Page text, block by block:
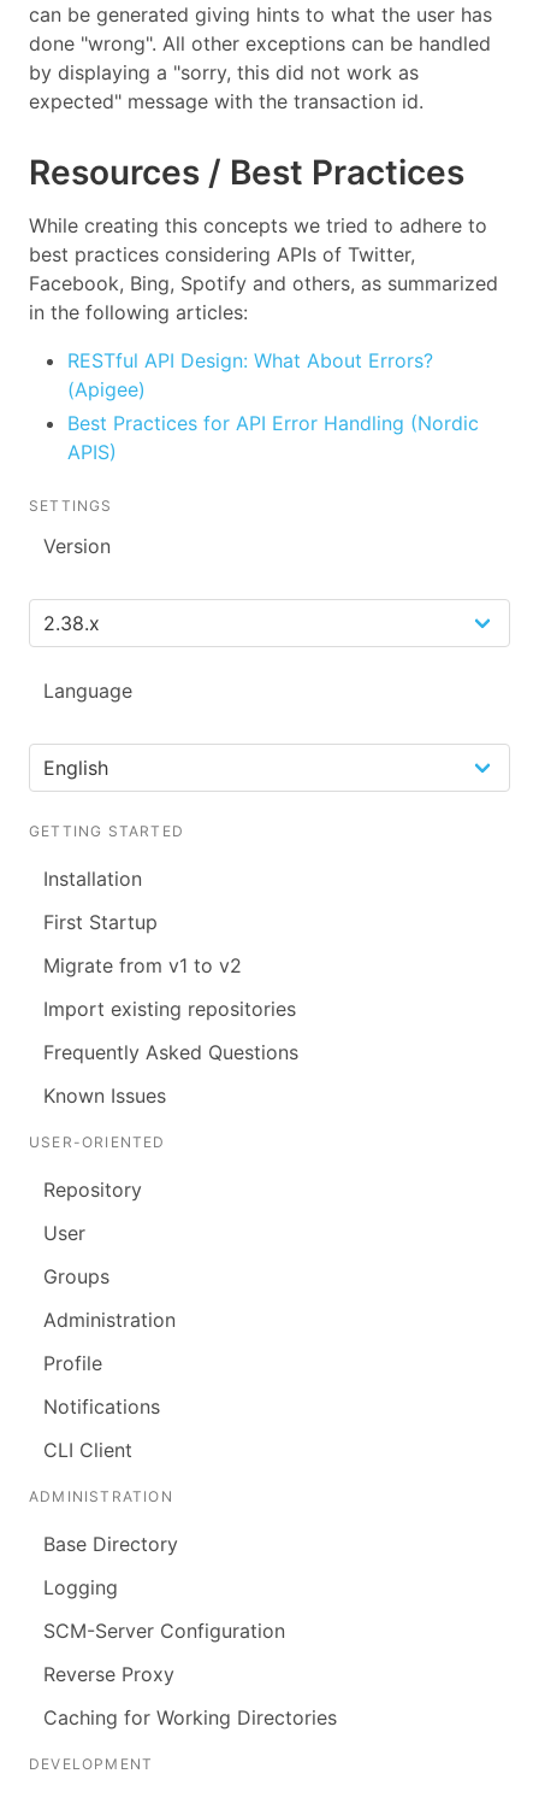
can be generated giving hints to what the user has
done "wrong". All other exceptions can be handled
by displaying a "sorry, this did not work as
expected" message with the transaction id.
Resources / Best Practices
While creating this concepts we tried to adhere to
best practices considering APIs of Twitter,
Facebook, Bing, Spotify and others, as summarized
in the following articles:
RESTful API Design: What About Errors?
(Apigee)
Best Practices for API Error Handling (Nordic
APIS)
SETTINGS
Version
Language
GETTING STARTED
Installation
First Startup
Migrate from v1 to v2
Import existing repositories
Frequently Asked Questions
Known Issues
USER-ORIENTED
Repository
User
Groups
Administration
Profile
Notifications
CLI Client
ADMINISTRATION
Base Directory
Logging
SCM-Server Configuration
Reverse Proxy
Caching for Working Directories
DEVELOPMENT